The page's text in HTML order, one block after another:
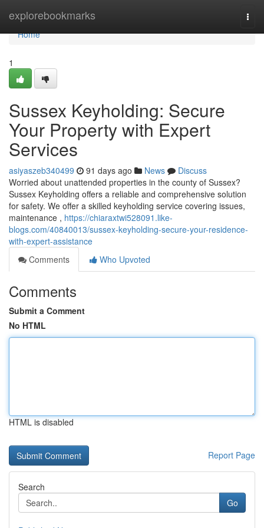
explorebookmarks
Home
Home
1
Sussex Keyholding: Secure
Your Property with Expert
Services
asiyaszeb340499 91 days ago News
Discuss
Worried about unattended properties in the county of Sussex?
Sussex Keyholding offers a reliable and comprehensive solution
for safety. We offer a skilled keyholding service covering issues,
maintenance , https://chiaraxtwi528091.like-
blogs.com/40840013/sussex-keyholding-secure-your-residence-
with-expert-assistance
Comments
Who Upvoted
Comments
Submit a Comment
No HTML
HTML is disabled
Report Page
Search
Go